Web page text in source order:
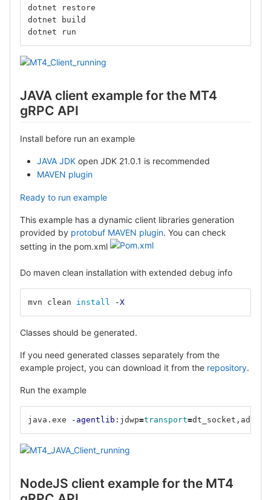
dotnet restore
dotnet build
dotnet run
JAVA client example for the MT4
gRPC API
Install before run an example
JAVA JDK open JDK 21.0.1 is recommended
MAVEN plugin
Ready to run example
This example has a dynamic client libraries generation
provided by protobuf MAVEN plugin. You can check
setting in the pom.xml
Do maven clean installation with extended debug info
mvn clean install -X
Classes should be generated.
If you need generated classes separately from the
example project, you can download it from the repository.
Run the example
java.exe -agentlib :jdwp=transport=
NodeJS client example for the MT4